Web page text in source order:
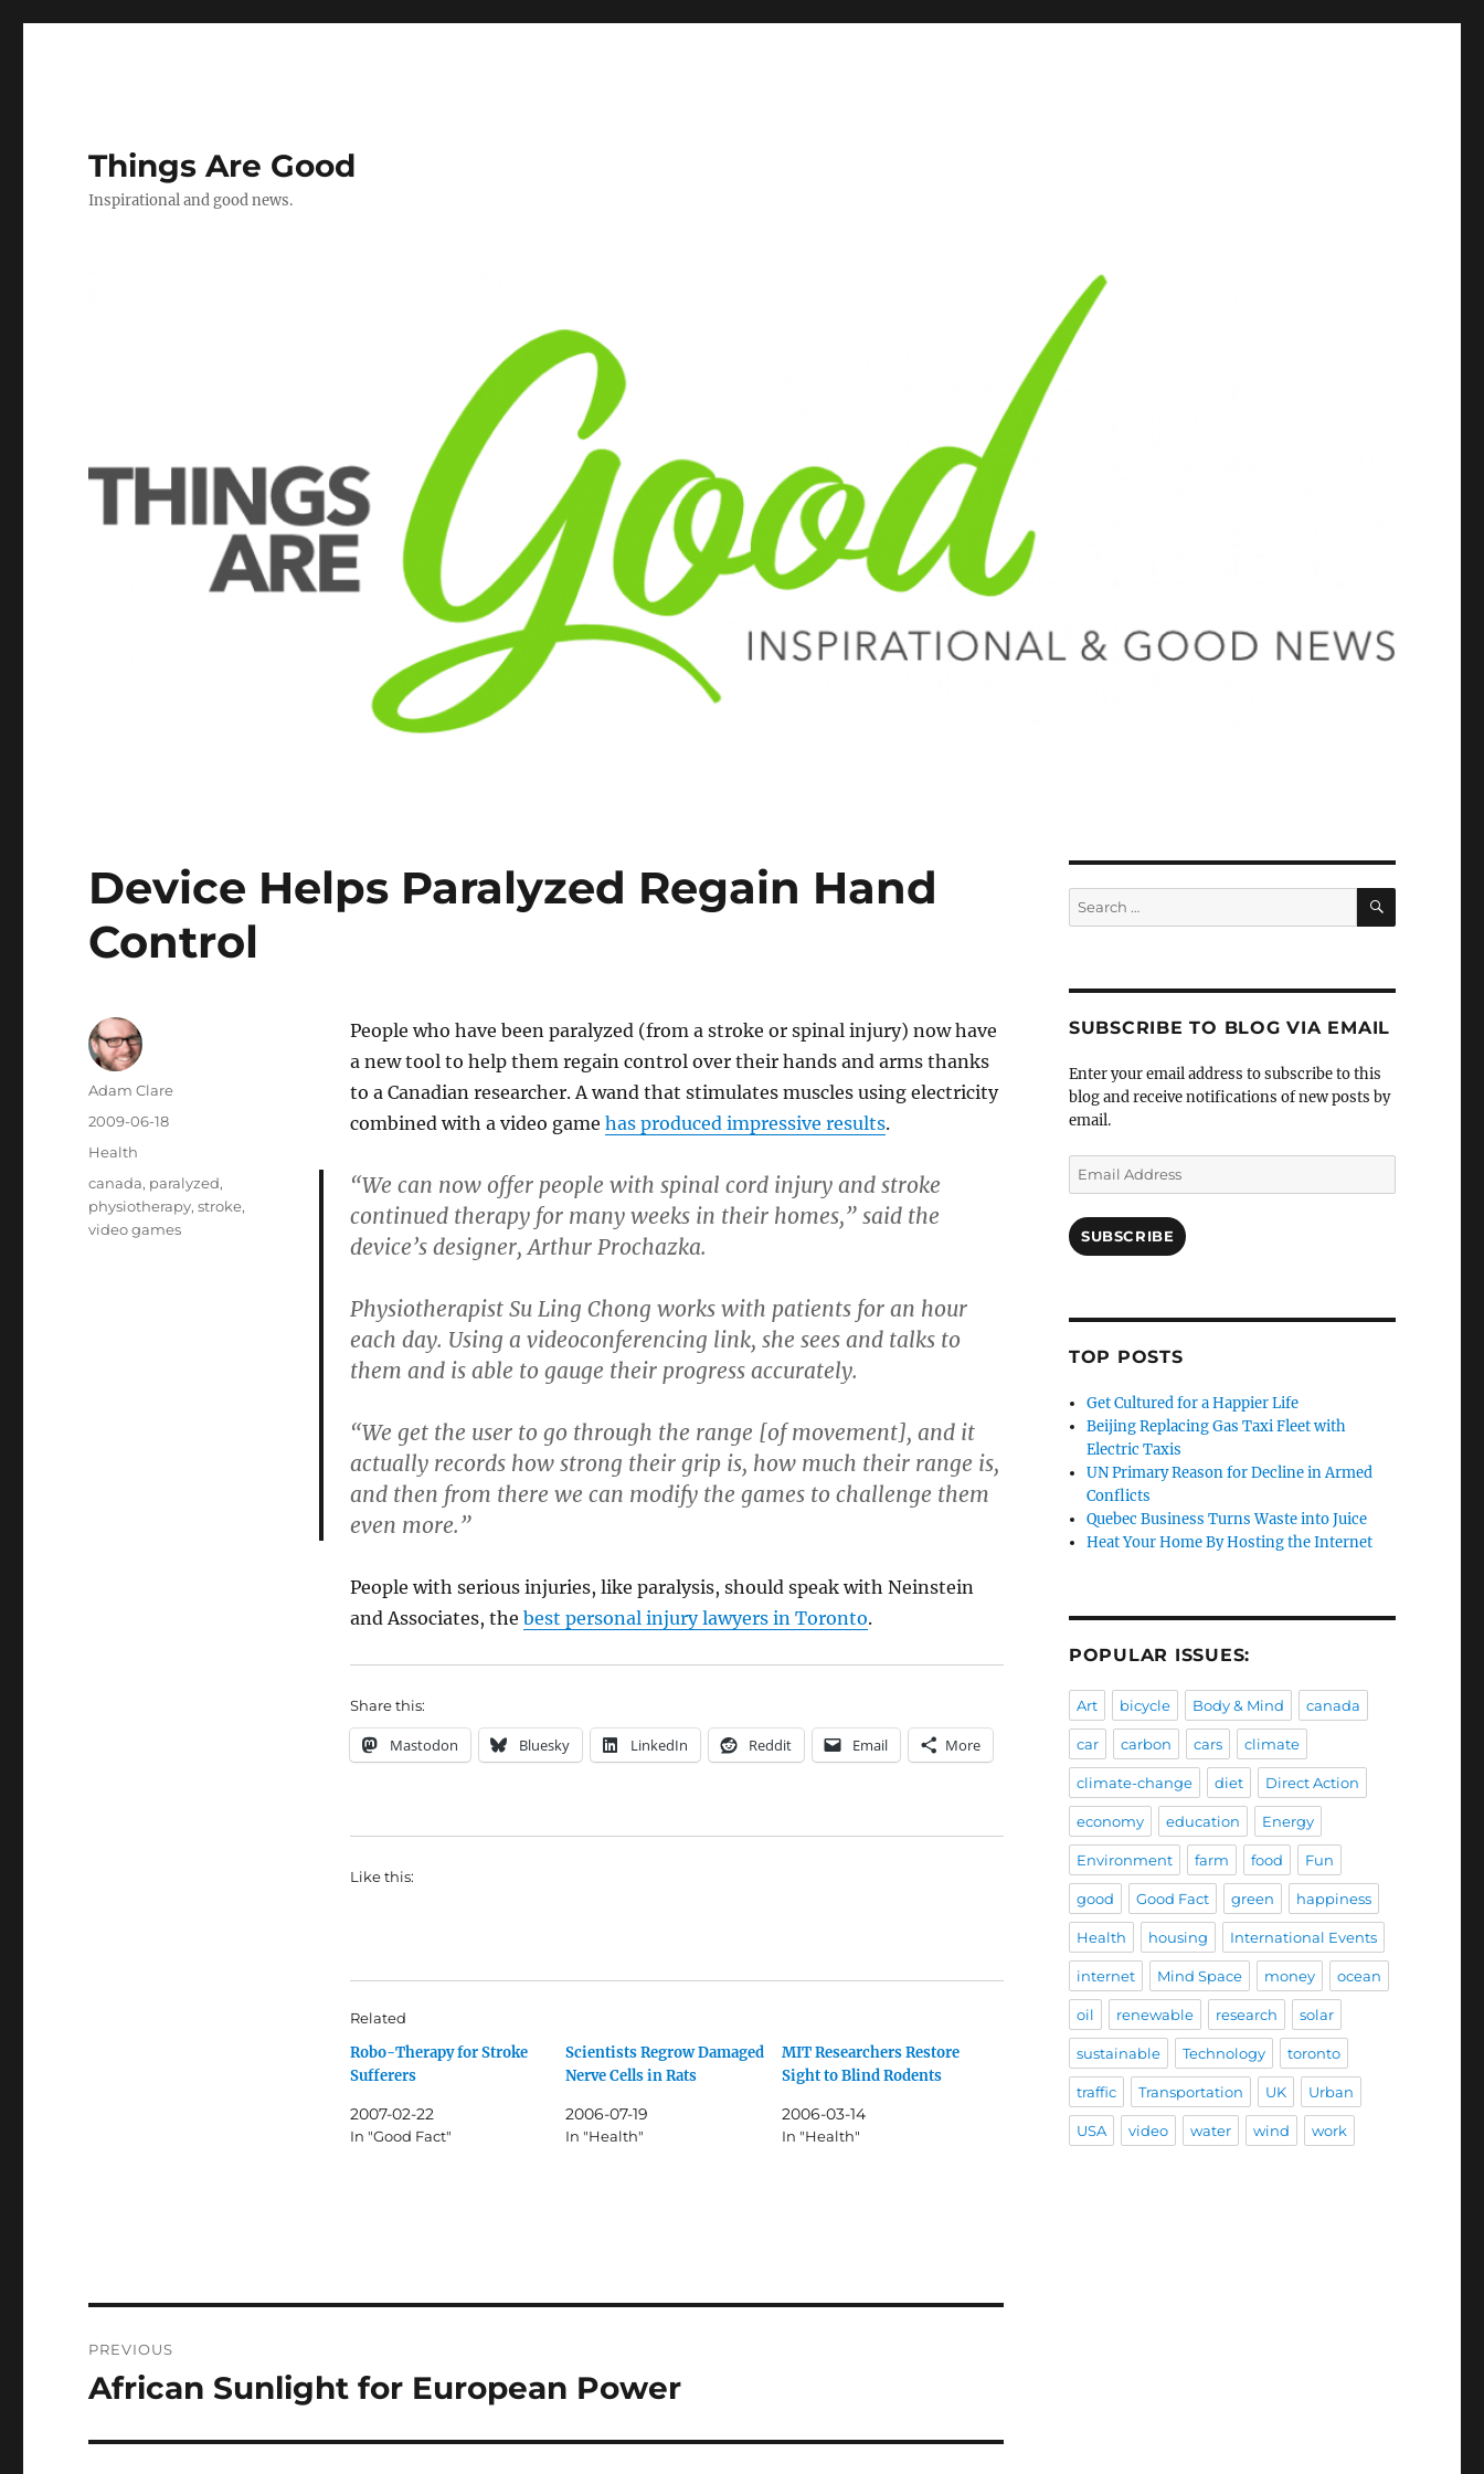
Things Are Good
Inspirational and good news.
Device Helps Paralyzed Regain Hand
Control
People who have been paralyzed (from a stroke or spinal injury) now have
a new tool to help them regain control over their hands and arms thanks
to a Canadian researcher. A wand that stimulates muscles using electricity
combined with a video game has produced impressive results.
“We can now offer people with spinal cord injury and stroke
continued therapy for many weeks in their homes,” said the
device’s designer, Arthur Prochazka.
Physiotherapist Su Ling Chong works with patients for an hour
each day. Using a videoconferencing link, she sees and talks to
them and is able to gauge their progress accurately.
“We get the user to go through the range [of movement], and it
actually records how strong their grip is, how much their range is,
and then from there we can modify the games to challenge them
even more.”
People with serious injuries, like paralysis, should speak with Neinstein
and Associates, the best personal injury lawyers in Toronto.
Share this:
Mastodon Bluesky LinkedIn Reddit Email More
Like this:
Related
Robo-Therapy for Stroke
Sufferers
2007-02-22
In "Good Fact"
Scientists Regrow Damaged
Nerve Cells in Rats
2006-07-19
In "Health"
MIT Researchers Restore
Sight to Blind Rodents
2006-03-14
In "Health"
Author
Adam Clare
Posted
2009-06-18
Categories
Health
Tags
canada, paralyzed,
physiotherapy,stroke,
video games
navigation
PREVIOUS
Previous
African Sunlight for European Power
Search
for:
SEARCH
SUBSCRIBE TO BLOG VIA EMAIL
Enter your email address to subscribe to this
blog and receive notifications of new posts by
email.
Email
Address
SUBSCRIBE
TOP POSTS
Get Cultured for a Happier Life
Beijing Replacing Gas Taxi Fleet with
Electric Taxis
UN Primary Reason for Decline in Armed
Conflicts
Quebec Business Turns Waste into Juice
Heat Your Home By Hosting the Internet
POPULAR ISSUES:
Art bicycle Body & Mind canada
car carbon cars climate
climate-change diet Direct Action
economy education Energy
Environment farm food Fun
good Good Fact green happiness
Health housing International Events
internet Mind Space money ocean
oil renewable research solar
sustainable Technology toronto
traffic Transportation UK Urban
USA video water wind work